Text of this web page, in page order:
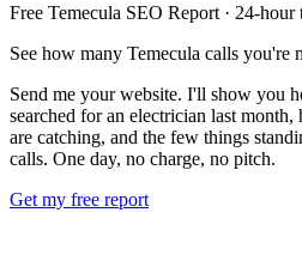
Free Temecula SEO Report · 24-hour
See how many Temecula calls you're
Send me your website. I'll show you
searched for an electrician last
are catching, and the few things
calls. One day, no charge, no pitch.
Get my free report